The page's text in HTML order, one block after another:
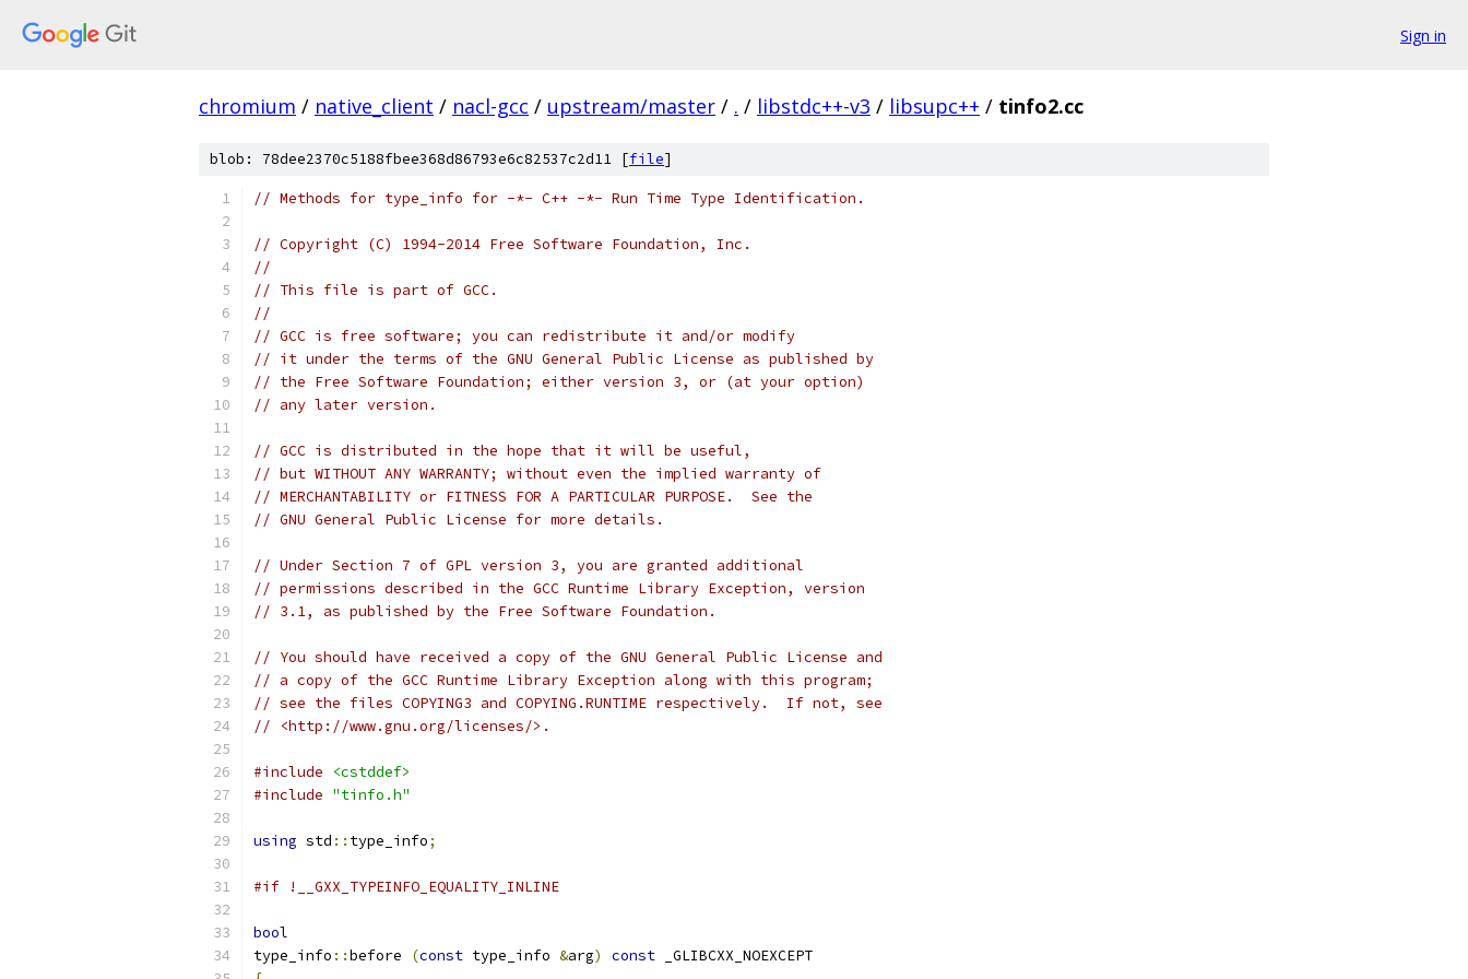
Sign in
chromium / native_client / nacl-gcc / upstream/master / . / libstdc++-v3 / libsupc++ / tinfo2.cc
blob: 78dee2370c5188fbee368d86793e6c82537c2d11 [file]
// Methods for type_info for -*- C++ -*- Run Time Type Identification.
// Copyright (C) 1994-2014 Free Software Foundation, Inc.
//
// This file is part of GCC.
//
// GCC is free software; you can redistribute it and/or modify
// it under the terms of the GNU General Public License as published by
// the Free Software Foundation; either version 3, or (at your option)
// any later version.
// GCC is distributed in the hope that it will be useful,
// but WITHOUT ANY WARRANTY; without even the implied warranty of
// MERCHANTABILITY or FITNESS FOR A PARTICULAR PURPOSE.  See the
// GNU General Public License for more details.
// Under Section 7 of GPL version 3, you are granted additional
// permissions described in the GCC Runtime Library Exception, version
// 3.1, as published by the Free Software Foundation.
// You should have received a copy of the GNU General Public License and
// a copy of the GCC Runtime Library Exception along with this program;
// see the files COPYING3 and COPYING.RUNTIME respectively.  If not, see
// <http://www.gnu.org/licenses/>.
#include
<cstddef>
#include "tinfo.h"
using std :: type_info;
#if !__GXX_TYPEINFO_EQUALITY_INLINE
bool
type_info ::before (const type_info &arg) const _GLIBCXX_NOEXCEPT